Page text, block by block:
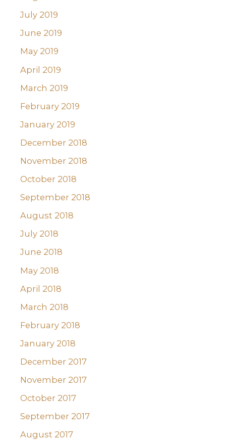
July 2019
June 2019
May 2019
April 2019
March 2019
February 2019
January 2019
December 2018
November 2018
October 2018
September 2018
August 2018
July 2018
June 2018
May 2018
April 2018
March 2018
February 2018
January 2018
December 2017
November 2017
October 2017
September 2017
August 2017